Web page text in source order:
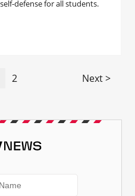
defense for all students.
2 Next >